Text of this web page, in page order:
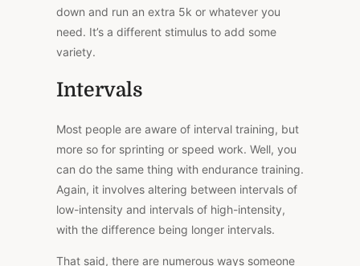
down and run an extra 5k or whatever you
need. It’s a different stimulus to add some
variety.
Intervals
Most people are aware of interval training, but
more so for sprinting or speed work. Well, you
can do the same thing with endurance training.
Again, it involves altering between intervals of
low-intensity and intervals of high-intensity,
with the difference being longer intervals.
That said, there are numerous ways someone